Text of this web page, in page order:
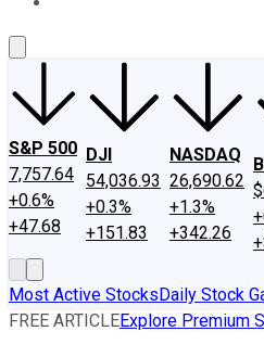
S&P 500
7,757.64
+0.6%
+47.68
DJI
54,036.93
+0.3%
+151.83
NASDAQ
26,690.62
+1.3%
+342.26
Most Active StocksDaily Stock
FREE ARTICLEExplore Premium